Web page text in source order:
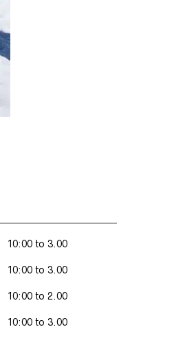
10:00 to 3.00
10:00 to 3.00
10:00 to 2.00
10:00 to 3.00